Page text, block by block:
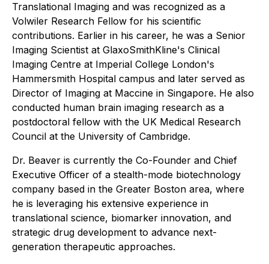
Translational Imaging and was recognized as a
Volwiler Research Fellow for his scientific
contributions. Earlier in his career, he was a Senior
Imaging Scientist at GlaxoSmithKline's Clinical
Imaging Centre at Imperial College London's
Hammersmith Hospital campus and later served as
Director of Imaging at Maccine in Singapore. He also
conducted human brain imaging research as a
postdoctoral fellow with the UK Medical Research
Council at the University of Cambridge.
Dr. Beaver is currently the Co-Founder and Chief
Executive Officer of a stealth-mode biotechnology
company based in the Greater Boston area, where
he is leveraging his extensive experience in
translational science, biomarker innovation, and
strategic drug development to advance next-
generation therapeutic approaches.